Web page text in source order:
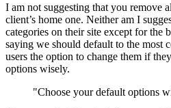
I am not suggesting that you remove
client’s home one. Neither am I
categories on their site except for the
saying we should default to the most
users the option to change them if
options wisely.
"Choose your default options